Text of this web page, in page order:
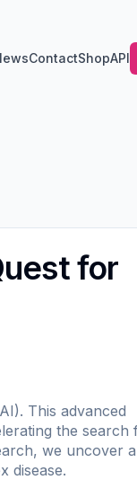
ContactShopAPI
for
This advanced
the search
we uncover a
disease.